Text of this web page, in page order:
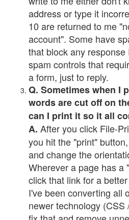
address or type it
10 are returned to me
account". Some have
that block any
spam controls that
a form, just to reply.
Q. Sometimes when I
words are cut off on
can I print it so it all
A. After you click File-
you hit the "print"
and change the
Wherever a page has a
click that link for a
I've been converting all
newer technology